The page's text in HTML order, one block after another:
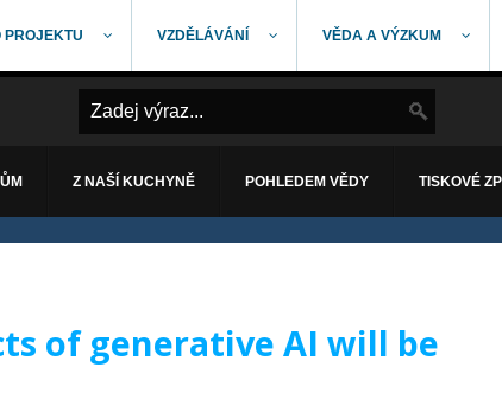
PROJEKTU VZDĚLÁVÁNÍ VĚDA A VÝZKUM
Z NAŠÍ KUCHYNĚ POHLEDEM VĚDY TISKOVÉ
of generative AI will be